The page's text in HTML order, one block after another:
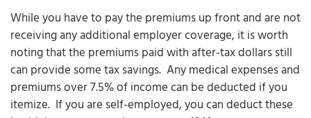
While you have to pay the premiums up front and are not
receiving any additional employer coverage, it is worth
noting that the premiums paid with after-tax dollars still
can provide some tax savings. Any medical expenses and
premiums over 7.5% of income can be deducted if you
itemize. If you are self-employed, you can deduct these